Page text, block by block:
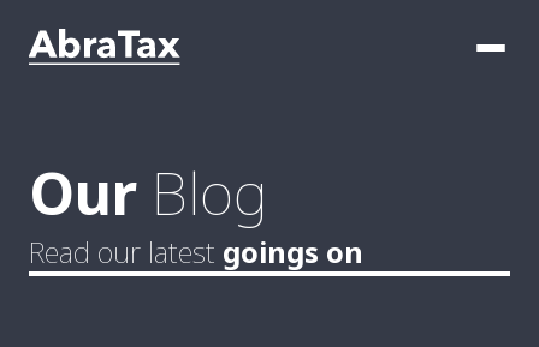
Our Blog
Read our latest goings on